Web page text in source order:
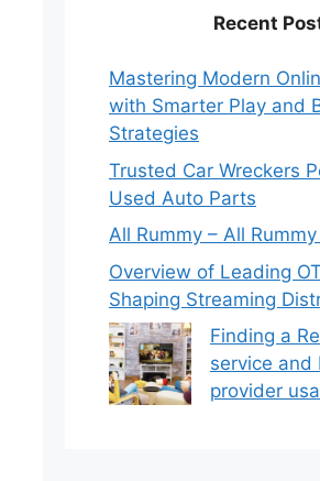
Recent
Mastering Modern
with Smarter Play and
Strategies
Trusted Car Wreckers
Used Auto Parts
All Rummy – All
Overview of Leading
Shaping Streaming
Finding a
service and
provider